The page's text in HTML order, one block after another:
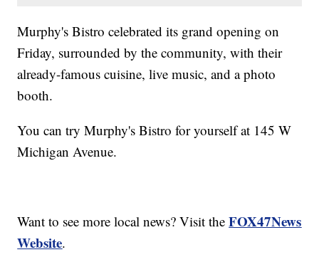
Murphy's Bistro celebrated its grand opening on
Friday, surrounded by the community, with their
already-famous cuisine, live music, and a photo
booth.
You can try Murphy's Bistro for yourself at 145 W
Michigan Avenue.
Want to see more local news? Visit theFOX47News
Website.